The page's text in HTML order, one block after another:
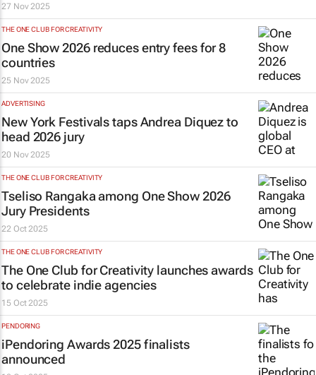
27 Nov 2025
THE ONE CLUB FOR CREATIVITY
One Show 2026 reduces entry fees for 8
countries
25 Nov 2025
ADVERTISING
New York Festivals taps Andrea Diquez to
head 2026 jury
20 Nov 2025
THE ONE CLUB FOR CREATIVITY
Tseliso Rangaka among One Show 2026
Jury Presidents
22 Oct 2025
THE ONE CLUB FOR CREATIVITY
The One Club for Creativity launches awards
to celebrate indie agencies
15 Oct 2025
PENDORING
iPendoring Awards 2025 finalists
announced